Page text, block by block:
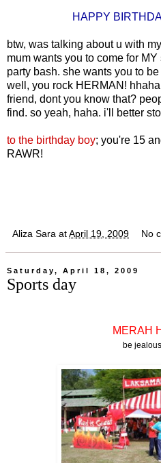
HAPPY
btw, was talking about u with
mum wants you to come for
party bash. she wants you to
well, you rock HERMAN!
friend, dont you know that?
find. so yeah, haha. i'll better
to the birthday boy; you're 15
RAWR!
Aliza Sara atApril 19, 2009 No
Saturday, April 18, 2009
Sports day
MERAH
be